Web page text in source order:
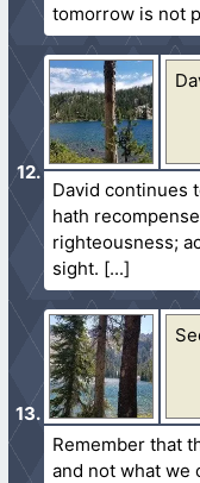
tomorrow is not
David continues
hath
righteousness;
sight.
Remember that
and not what we